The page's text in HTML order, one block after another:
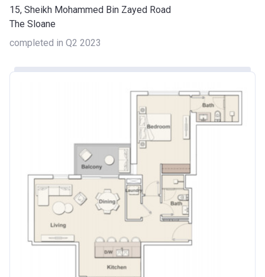
15, Sheikh Mohammed Bin Zayed Road
The Sloane
completed in Q2 2023